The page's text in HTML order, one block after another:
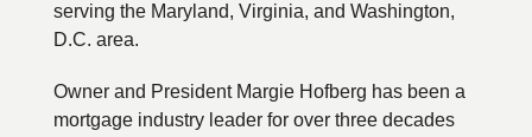
serving the Maryland, Virginia, and Washington,
D.C. area.
Owner and President Margie Hofberg has been a
mortgage industry leader for over three decades